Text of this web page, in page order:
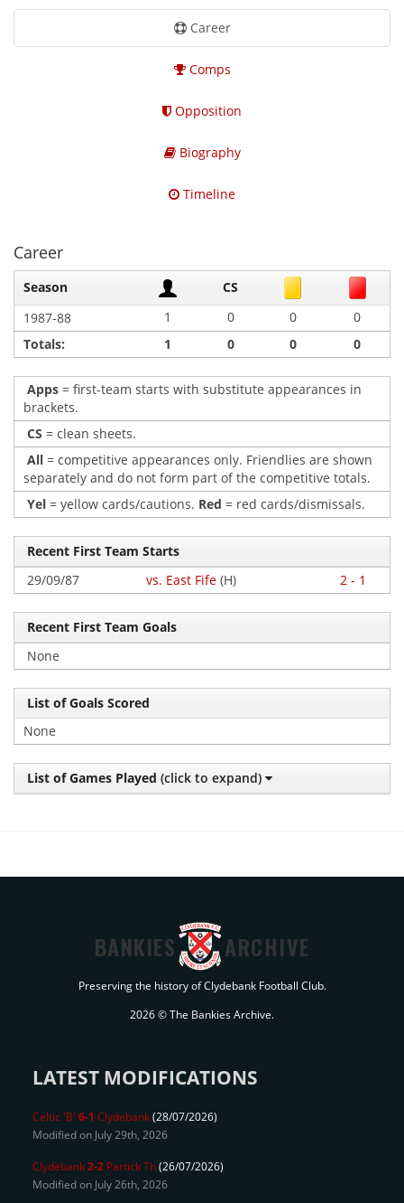
Career
Comps
Opposition
Biography
Timeline
Career
Season
CS
1987-88
1 0 0
0
Totals:
1 0 0 0
Apps = first-team starts with substitute appearances in
brackets.
CS = clean sheets.
All = competitive appearances only. Friendlies are shown
separately and do not form part of the competitive totals.
Yel = yellow cards/cautions. Red = red cards/dismissals.
Recent First Team Starts
29/09/87
vs. East Fife (H) 2 - 1
Recent First Team Goals
None
List of Goals Scored
None
List of Games Played (click to expand)
BANKIES ARCHIVE
Preserving the history of Clydebank Football Club.
2026 © The Bankies Archive.
LATEST MODIFICATIONS
Celtic 'B' 6-1 Clydebank(28/07/2026)
Modified on July 29th, 2026
Clydebank2-2 Partick Th(26/07/2026)
Modified on July 26th, 2026